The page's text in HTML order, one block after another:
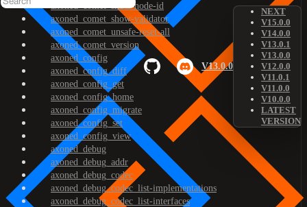
V13.0.0
NEXT
V15.0.0
V14.0.0
V13.0.1
V13.0.0
V12.0.0
V11.0.1
V11.0.0
V10.0.0
LATEST
VERSION
axoned_comet_show-node-id
axoned_comet_show-validator
axoned_comet_unsafe-reset-all
axoned_comet_version
axoned_config
axoned_config_diff
axoned_config_get
axoned_config_home
axoned_config_migrate
axoned_config_set
axoned_config_view
axoned_debug
axoned_debug_addr
axoned_debug_codec
axoned_debug_codec_list-implementations
axoned_debug_codec_list-interfaces